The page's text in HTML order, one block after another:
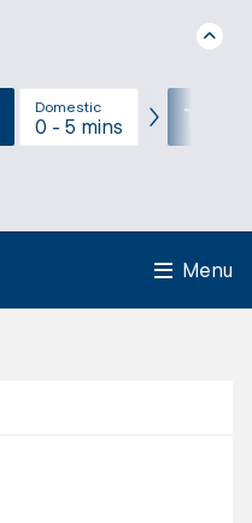
Domestic
0 - 5 mins T3
Menu